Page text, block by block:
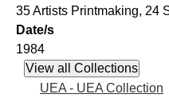
35 Artists Printmaking, 24
Date/s
1984
UEA - UEA Collection